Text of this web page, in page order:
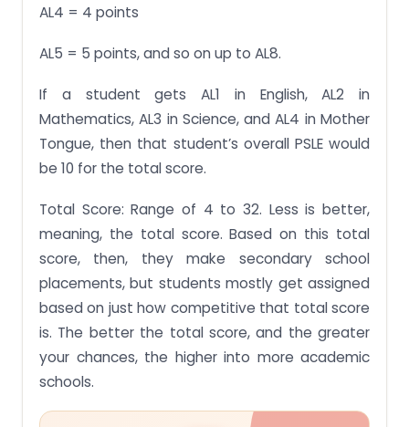
AL4 = 4 points
AL5 = 5 points, and so on up to AL8.
If a student gets AL1 in English, AL2 in
Mathematics, AL3 in Science, and AL4 in Mother
Tongue, then that student’s overall PSLE would
be 10 for the total score.
Total Score: Range of 4 to 32. Less is better,
meaning, the total score. Based on this total
score, then, they make secondary school
placements, but students mostly get assigned
based on just how competitive that total score
is. The better the total score, and the greater
your chances, the higher into more academic
schools.